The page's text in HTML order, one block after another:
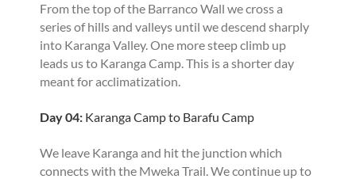
From the top of the Barranco Wall we cross a
series of hills and valleys until we descend sharply
into Karanga Valley. One more steep climb up
leads us to Karanga Camp. This is a shorter day
meant for acclimatization.
Day 04: Karanga Camp to Barafu Camp
We leave Karanga and hit the junction which
connects with the Mweka Trail. We continue up to